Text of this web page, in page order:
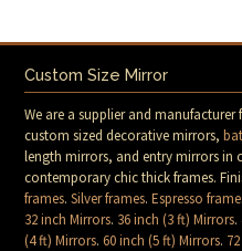
Custom Size Mirror
We are a supplier and
custom sized decorative mirrors,
length mirrors, and entry mirrors in
contemporary chic thick frames.
frames.Silver frames.Espresso
32 inch Mirrors. 36 inch (3 ft) Mirrors.
(4 ft) Mirrors.60 inch (5 ft) Mirrors.